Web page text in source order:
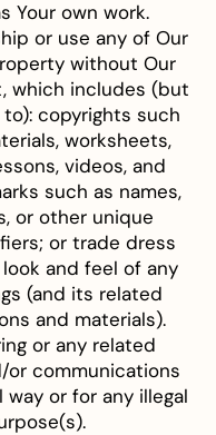
Your own work.
or use any of Our
without Our
which includes (but
copyrights such
worksheets,
videos, and
such as names,
or other unique
or trade dress
and feel of any
(and its related
and materials).
or any related
or communications
way or for any illegal